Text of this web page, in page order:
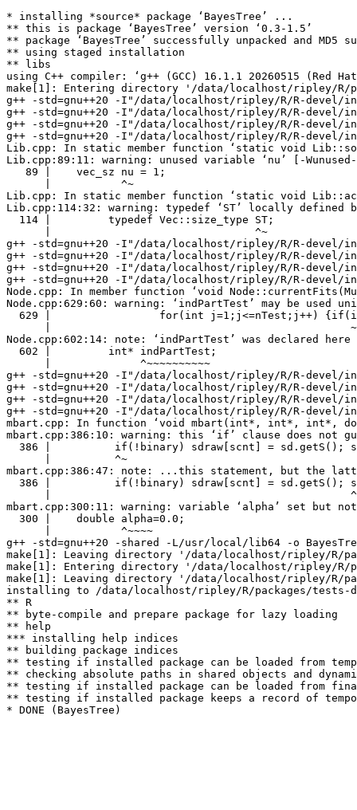
* installing *source* package ‘BayesTree’ ...
** this is package ‘BayesTree’ version ‘0.3-1.5’
** package ‘BayesTree’ successfully unpacked and MD5
** using staged installation
** libs
using C++ compiler: ‘g++ (GCC) 16.1.1 20260515 (Red
make[1]: Entering directory '/data/localhost/ripley/R/
g++ -std=gnu++20 -I"/data/localhost/ripley/R/R-devel/
g++ -std=gnu++20 -I"/data/localhost/ripley/R/R-devel/
g++ -std=gnu++20 -I"/data/localhost/ripley/R/R-devel/
g++ -std=gnu++20 -I"/data/localhost/ripley/R/R-devel/
Lib.cpp: In static member function ‘static void
Lib.cpp:89:11: warning: unused variable ‘nu’ [-
   89 |    vec_sz nu = 1;
      |           ^~
Lib.cpp: In static member function ‘static void
Lib.cpp:114:32: warning: typedef ‘ST’ locally defined
  114 |         typedef Vec::size_type ST;
      |                                ^~
g++ -std=gnu++20 -I"/data/localhost/ripley/R/R-devel/
g++ -std=gnu++20 -I"/data/localhost/ripley/R/R-devel/
g++ -std=gnu++20 -I"/data/localhost/ripley/R/R-devel/
g++ -std=gnu++20 -I"/data/localhost/ripley/R/R-devel/
Node.cpp: In member function ‘void
Node.cpp:629:60: warning: ‘indPartTest’ may be used
629 |                 for(int j=1;j<=nTest;j++)
|
Node.cpp:602:14: note: ‘indPartTest’ was declared here
  602 |         int* indPartTest;
      |              ^~~~~~~~~~~
g++ -std=gnu++20 -I"/data/localhost/ripley/R/R-devel/
g++ -std=gnu++20 -I"/data/localhost/ripley/R/R-devel/
g++ -std=gnu++20 -I"/data/localhost/ripley/R/R-devel/
g++ -std=gnu++20 -I"/data/localhost/ripley/R/R-devel/
mbart.cpp: In function ‘void mbart(int*, int*, int*,
mbart.cpp:386:10: warning: this ‘if’ clause does not
386 |          if(!binary) sdraw[scnt] = sd.getS();
      |          ^~
mbart.cpp:386:47: note: ...this statement, but the
386 |          if(!binary) sdraw[scnt] = sd.getS();
|
mbart.cpp:300:11: warning: variable ‘alpha’ set but
  300 |    double alpha=0.0;
      |           ^~~~~
g++ -std=gnu++20 -shared -L/usr/local/lib64 -o
make[1]: Leaving directory '/data/localhost/ripley/R/
make[1]: Entering directory '/data/localhost/ripley/R/
make[1]: Leaving directory '/data/localhost/ripley/R/
installing to /data/localhost/ripley/R/packages/tests-
** R
** byte-compile and prepare package for lazy loading
** help
*** installing help indices
** building package indices
** testing if installed package can be loaded from
** checking absolute paths in shared objects and
** testing if installed package can be loaded from
** testing if installed package keeps a record of